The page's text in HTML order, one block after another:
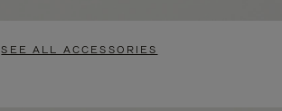
SEE ALL ACCESSORIES